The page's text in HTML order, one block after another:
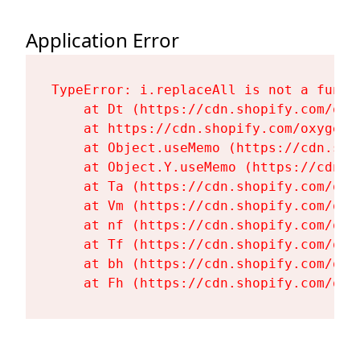
Application Error
TypeError: i.replaceAll is not a
at Dt (https://cdn.shopify.com/
at https://cdn.shopify.com/
at Object.useMemo (https://
at Object.Y.useMemo (https://
at Ta (https://cdn.shopify.com/
at Vm (https://cdn.shopify.com/
at nf (https://cdn.shopify.com/
at Tf (https://cdn.shopify.com/
at bh (https://cdn.shopify.com/
at Fh (https://cdn.shopify.com/